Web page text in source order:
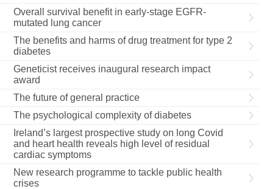
Overall survival benefit in early-stage EGFR-
mutated lung cancer
The benefits and harms of drug treatment for type 2
diabetes
Geneticist receives inaugural research impact
award
The future of general practice
The psychological complexity of diabetes
Ireland’s largest prospective study on long Covid
and heart health reveals high level of residual
cardiac symptoms
New research programme to tackle public health
crises